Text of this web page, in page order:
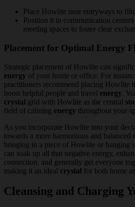
Place Howlite near entryways to
Position it in communication
meeting spaces to foster clear
Placement for Optimal Energy
Strategic placement of Howlite can
energy of your home or office. For
practitioners recommend placing Howlite
boost helpful people and travel energy.
crystal grid with Howlite as the central
field of calming energy throughout your
As you incorporate Howlite into your
towards a more harmonious and balanced
bringing in a piece of Howlite or hanging
can soak up all that negative energy,
connection, and generally get everyone
making it an ideal crystal for both home
Cleansing and Charging